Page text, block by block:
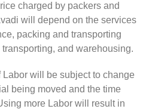
charged by packers and
will depend on the services
packing and transporting
and warehousing.
Labor will be subject to change
being moved and the time
more Labor will result in